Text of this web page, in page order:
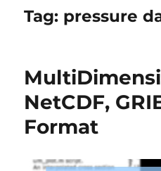
Tag: pressure
NetCDF,
Format